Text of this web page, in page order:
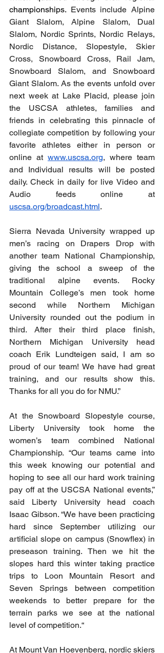
championships. Events include Alpine
Giant Slalom, Alpine Slalom, Dual
Slalom, Nordic Sprints, Nordic Relays,
Nordic Distance, Slopestyle, Skier
Cross, Snowboard Cross, Rail Jam,
Snowboard Slalom, and Snowboard
Giant Slalom. As the events unfold over
next week at Lake Placid, please join
the USCSA athletes, families and
friends in celebrating this pinnacle of
collegiate competition by following your
favorite athletes either in person or
online at www.uscsa.org, where team
and Individual results will be posted
daily. Check in daily for live Video and
Audio feeds online at
uscsa.org/broadcast.html.
Sierra Nevada University wrapped up
men’s racing on Drapers Drop with
another team National Championship,
giving the school a sweep of the
traditional alpine events. Rocky
Mountain College’s men took home
second while Northern Michigan
University rounded out the podium in
third. After their third place finish,
Northern Michigan University head
coach Erik Lundteigen said, I am so
proud of our team! We have had great
training, and our results show this.
Thanks for all you do for NMU.”
At the Snowboard Slopestyle course,
Liberty University took home the
women’s team combined National
Championship. “Our teams came into
this week knowing our potential and
hoping to see all our hard work training
pay off at the USCSA National events,”
said Liberty University head coach
Isaac Gibson. “We have been practicing
hard since September utilizing our
artificial slope on campus (Snowflex) in
preseason training. Then we hit the
slopes hard this winter taking practice
trips to Loon Mountain Resort and
Seven Springs between competition
weekends to better prepare for the
terrain parks we see at the national
level of competition.“
At Mount Van Hoevenberg, nordic skiers